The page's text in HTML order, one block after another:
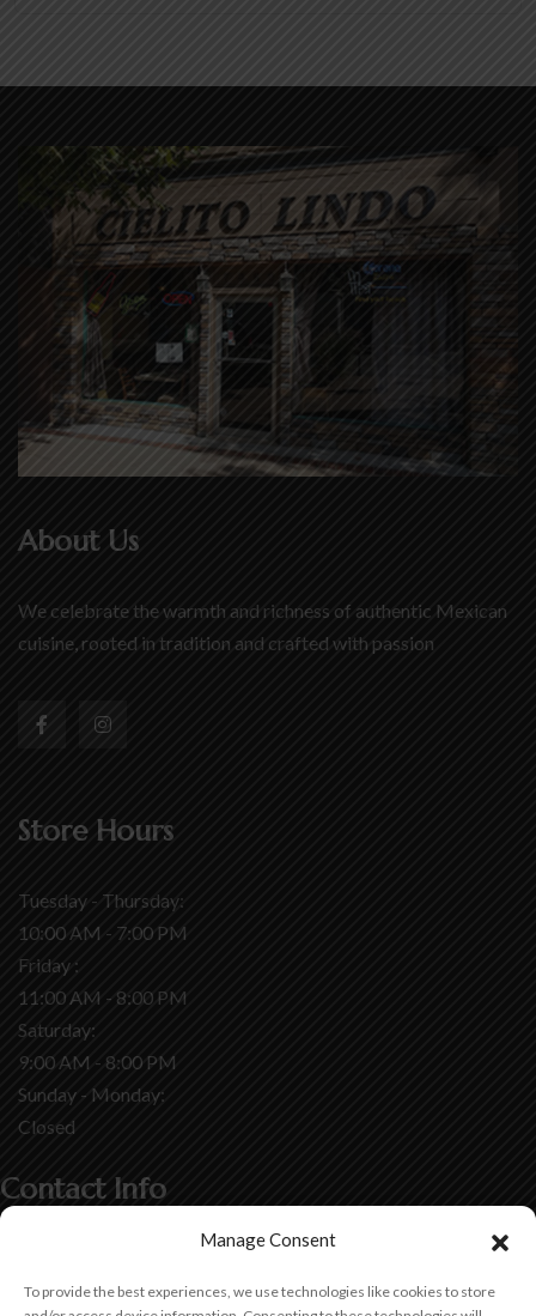
Manage Consent
To provide the best experiences, we use technologies like cookies to store
About Us
We celebrate the warmth and richness of authentic Mexican
cuisine, rooted in tradition and crafted with passion
Store Hours
Tuesday - Thursday:
10:00 AM - 7:00 PM
Friday :
11:00 AM - 8:00 PM
Saturday:
9:00 AM - 8:00 PM
Sunday - Monday:
Closed
Contact Info
7460 Monterey Street,